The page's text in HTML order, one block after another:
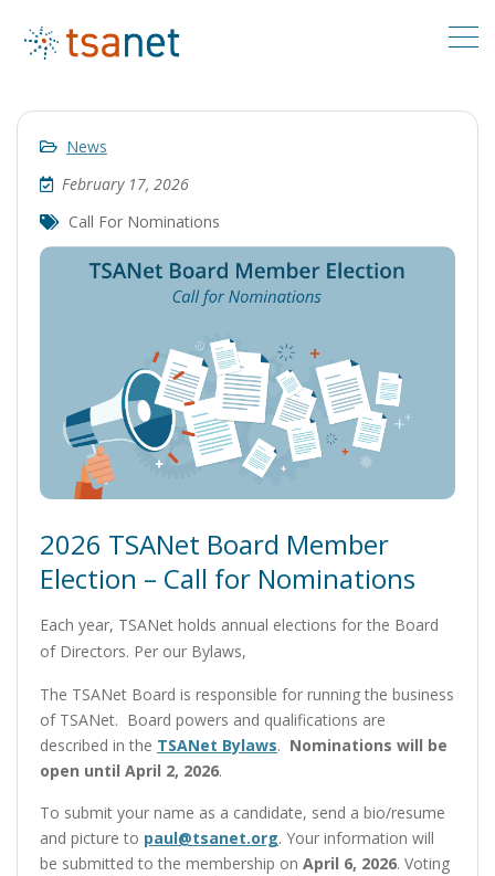
News
February 17, 2026
Call For Nominations
2026 TSANet Board Member
Election – Call for Nominations
Each year, TSANet holds annual elections for the Board
of Directors. Per our Bylaws,
The TSANet Board is responsible for running the business
of TSANet. Board powers and qualifications are
described in the TSANet Bylaws. Nominations will be
open until April 2, 2026.
To submit your name as a candidate, send a bio/resume
and picture to paul@tsanet.org. Your information will
be submitted to the membership on April 6, 2026. Voting